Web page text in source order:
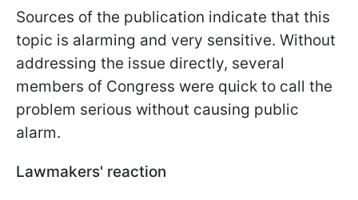
Sources of the publication indicate that this
topic is alarming and very sensitive. Without
addressing the issue directly, several
members of Congress were quick to call the
problem serious without causing public
alarm.
Lawmakers' reaction